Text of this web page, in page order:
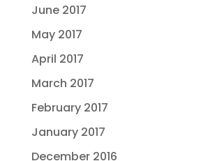
June 2017
May 2017
April 2017
March 2017
February 2017
January 2017
December 2016